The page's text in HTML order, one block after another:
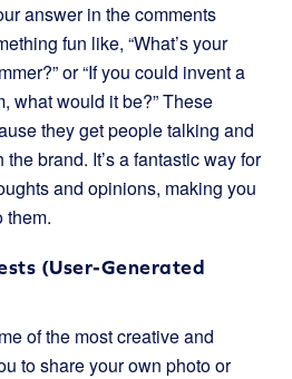
answer in the comments
fun like, “What’s your
or “If you could invent a
what would it be?” These
they get people talking and
brand. It’s a fantastic way for
and opinions, making you
them.
(User-Generated
of the most creative and
to share your own photo or